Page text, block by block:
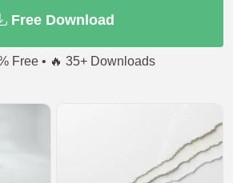
Free Download
Free • 🔥 35+ Downloads